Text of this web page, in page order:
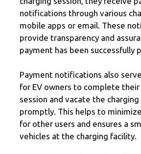
notifications through various
mobile apps or email. These
provide transparency and
payment has been successfully
Payment notifications also
for EV owners to complete their
session and vacate the
promptly. This helps to
for other users and ensures a
vehicles at the charging facility.